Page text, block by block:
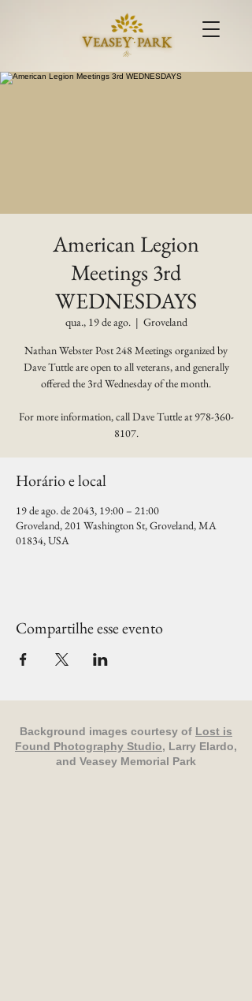
American Legion
Meetings 3rd
WEDNESDAYS
qua., 19 de ago.
  |
Groveland
Nathan Webster Post 248 Meetings organized by
Dave Tuttle are open to all veterans, and generally
offered the 3rd Wednesday of the month.
For more information, call Dave Tuttle at 978-360-
8107.
Horário e local
19 de ago. de 2043, 19:00 – 21:00
Groveland, 201 Washington St, Groveland, MA
01834, USA
Compartilhe esse evento
Background images courtesy of Lost is
Found Photography Studio, Larry Elardo,
and Veasey Memorial Park